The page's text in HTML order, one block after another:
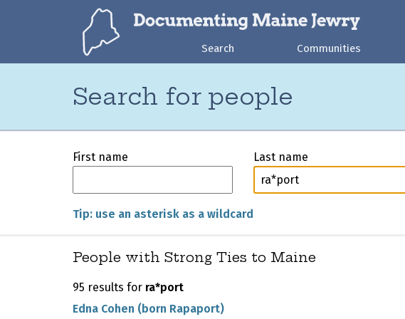
Search Communities
Search for people
First name
Last name
Tip: use an asterisk as a wildcard
People with Strong Ties to Maine
95 results for ra*port
Edna Cohen (born Rapaport)